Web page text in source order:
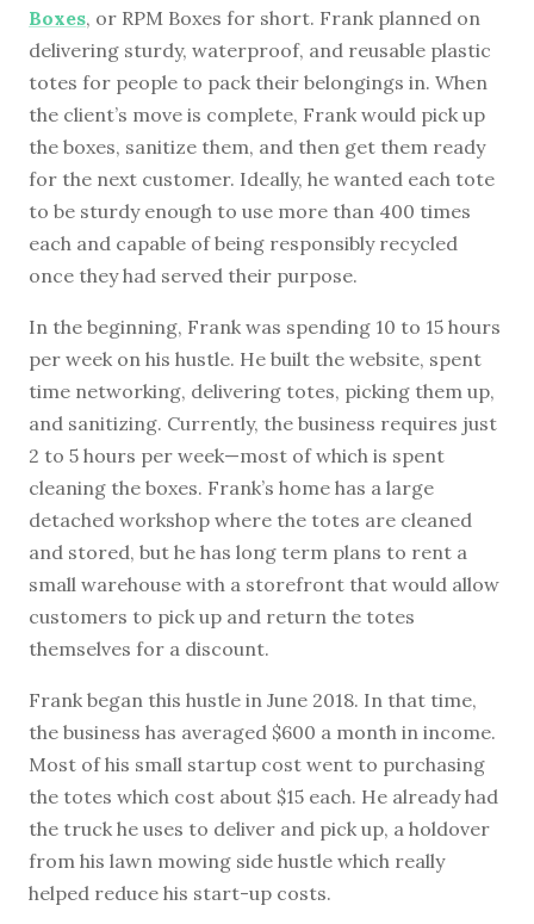
Boxes, or RPM Boxes for short. Frank planned on
delivering sturdy, waterproof, and reusable plastic
totes for people to pack their belongings in. When
the client’s move is complete, Frank would pick up
the boxes, sanitize them, and then get them ready
for the next customer. Ideally, he wanted each tote
to be sturdy enough to use more than 400 times
each and capable of being responsibly recycled
once they had served their purpose.
In the beginning, Frank was spending 10 to 15 hours
per week on his hustle. He built the website, spent
time networking, delivering totes, picking them up,
and sanitizing. Currently, the business requires just
2 to 5 hours per week—most of which is spent
cleaning the boxes. Frank’s home has a large
detached workshop where the totes are cleaned
and stored, but he has long term plans to rent a
small warehouse with a storefront that would allow
customers to pick up and return the totes
themselves for a discount.
Frank began this hustle in June 2018. In that time,
the business has averaged $600 a month in income.
Most of his small startup cost went to purchasing
the totes which cost about $15 each. He already had
the truck he uses to deliver and pick up, a holdover
from his lawn mowing side hustle which really
helped reduce his start-up costs.